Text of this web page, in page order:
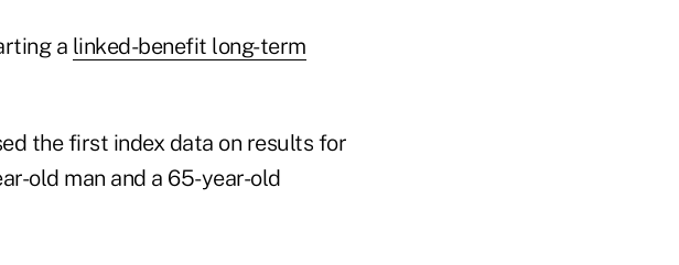
a linked-benefit long-term
the first index data on results for
old man and a 65-year-old